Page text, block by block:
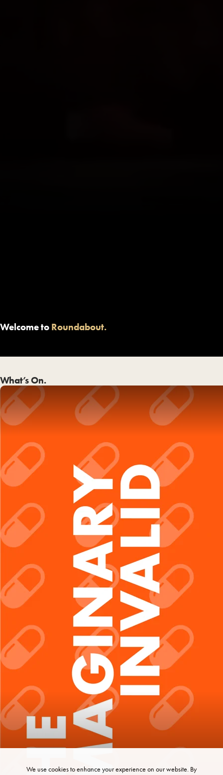
We use cookies to enhance your experience on our website. By
Welcome to Roundabout.
What’s On.